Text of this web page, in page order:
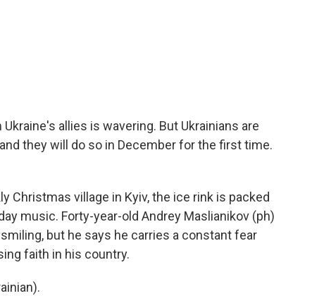
allies is wavering. But Ukrainians are
they will do so in December for the first time.
Christmas village in Kyiv, the ice rink is packed
music. Forty-year-old Andrey Maslianikov (ph)
but he says he carries a constant fear
faith in his country.